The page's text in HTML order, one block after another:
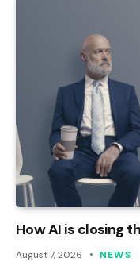
How AI is closing
August 7, 2026 NEWS